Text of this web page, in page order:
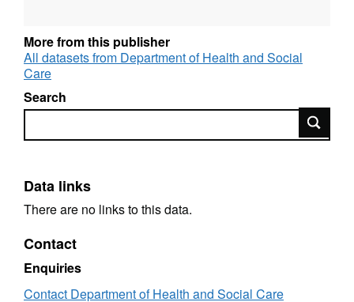
Geographic coverage: England
Time coverage: 2001/02
Type of data: Administrative data
More from this publisher
All datasets from Department of Health and Social
Care
Search
Search
Data links
There are no links to this data.
Contact
Enquiries
Contact Department of Health and Social Care